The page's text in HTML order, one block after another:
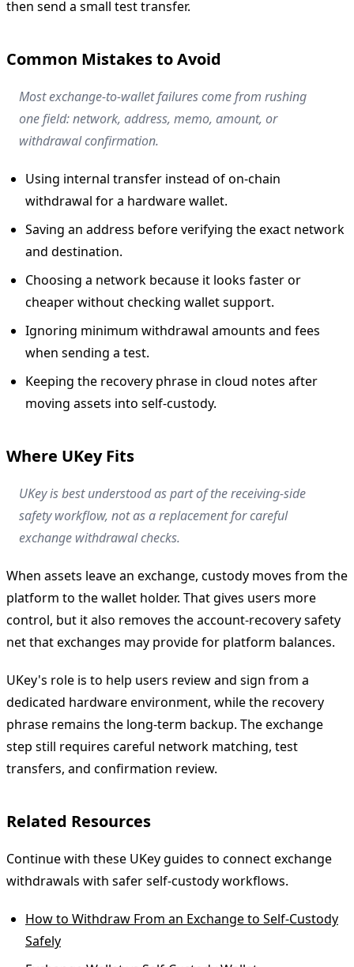
then send a small test transfer.
Common Mistakes to Avoid
Most exchange-to-wallet failures come from rushing
one field: network, address, memo, amount, or
withdrawal confirmation.
Using internal transfer instead of on-chain
withdrawal for a hardware wallet.
Saving an address before verifying the exact network
and destination.
Choosing a network because it looks faster or
cheaper without checking wallet support.
Ignoring minimum withdrawal amounts and fees
when sending a test.
Keeping the recovery phrase in cloud notes after
moving assets into self-custody.
Where UKey Fits
UKey is best understood as part of the receiving-side
safety workflow, not as a replacement for careful
exchange withdrawal checks.
When assets leave an exchange, custody moves from the
platform to the wallet holder. That gives users more
control, but it also removes the account-recovery safety
net that exchanges may provide for platform balances.
UKey's role is to help users review and sign from a
dedicated hardware environment, while the recovery
phrase remains the long-term backup. The exchange
step still requires careful network matching, test
transfers, and confirmation review.
Related Resources
Continue with these UKey guides to connect exchange
withdrawals with safer self-custody workflows.
How to Withdraw From an Exchange to Self-Custody
Safely